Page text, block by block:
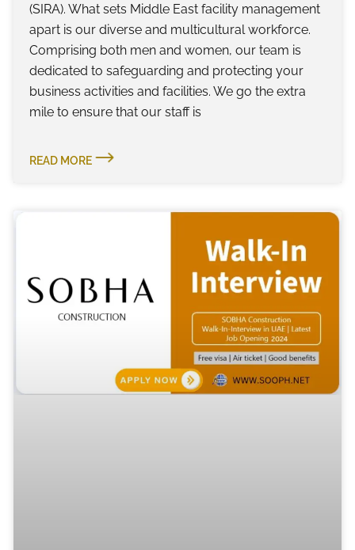
(SIRA). What sets Middle East facility management
apart is our diverse and multicultural workforce.
Comprising both men and women, our team is
dedicated to safeguarding and protecting your
business activities and facilities. We go the extra
mile to ensure that our staff is
READ MORE